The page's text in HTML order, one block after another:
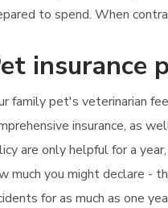
to spend. When
insurance
family pet's veterinarian
insurance, as
are only helpful for a
much you might declare -
for as much as one